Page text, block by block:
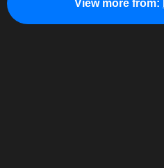
View more from: